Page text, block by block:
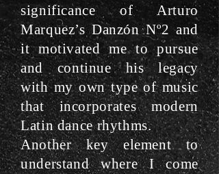
significance of Arturo
Marquez’s Danzón Nº2 and
it motivated me to pursue
and continue his legacy
with my own type of music
that incorporates modern
Latin dance rhythms.
Another key element to
understand where I come